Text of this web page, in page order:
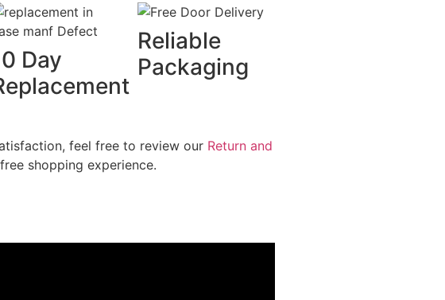
Day
Reliable
Packaging
feel free to review our Return and
shopping experience.